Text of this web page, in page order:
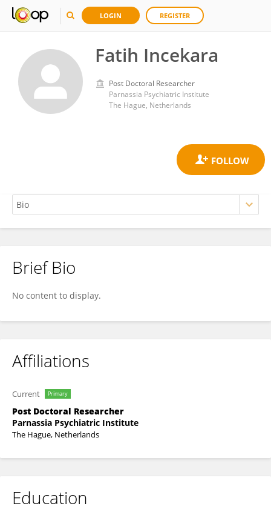
LOGIN REGISTER
Fatih Incekara
Post Doctoral Researcher
Parnassia Psychiatric Institute
The Hague, Netherlands
Fatih Incekara
Brief Bio
No content to display.
Affiliations
Current Primary
Post Doctoral Researcher
Parnassia Psychiatric Institute
The Hague, Netherlands
Education